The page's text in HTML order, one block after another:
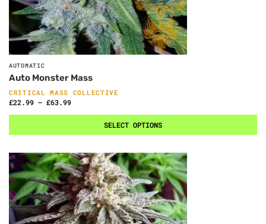
AUTOMATIC
Auto Monster Mass
CRITICAL MASS COLLECTIVE
£22.99 – £63.99
SELECT OPTIONS